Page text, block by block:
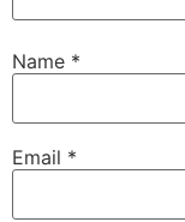
Name *
Email *